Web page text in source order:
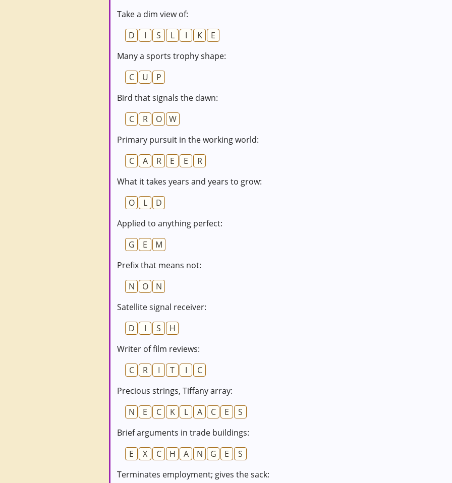
Take a dim view of:
D
I S L I K
E
Many a sports trophy shape:
C
U
P
Bird that signals the dawn:
C
R O
W
Primary pursuit in the working world:
C
A R E E
R
What it takes years and years to grow:
O
L
D
Applied to anything perfect:
G
E
M
Prefix that means not:
N
O
N
Satellite signal receiver:
D
I S
H
Writer of film reviews:
C
R I T I
C
Precious strings, Tiffany array:
N
E C K L A C E
S
Brief arguments in trade buildings:
E
X C H A N G E
S
Terminates employment; gives the sack: